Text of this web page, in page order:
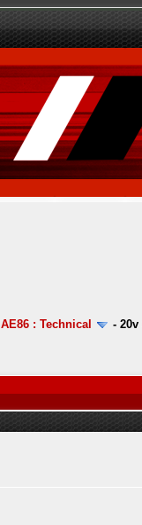
AE86 : Technical - 20v